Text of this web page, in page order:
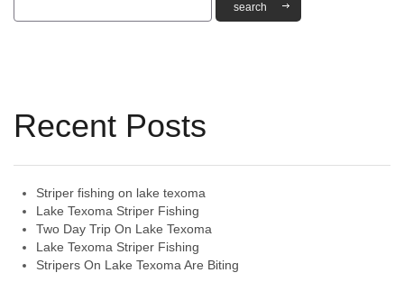
Recent Posts
Striper fishing on lake texoma
Lake Texoma Striper Fishing
Two Day Trip On Lake Texoma
Lake Texoma Striper Fishing
Stripers On Lake Texoma Are Biting